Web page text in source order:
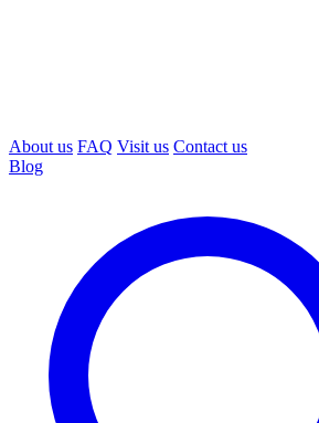
About us FAQ Visit us Contact us
Blog